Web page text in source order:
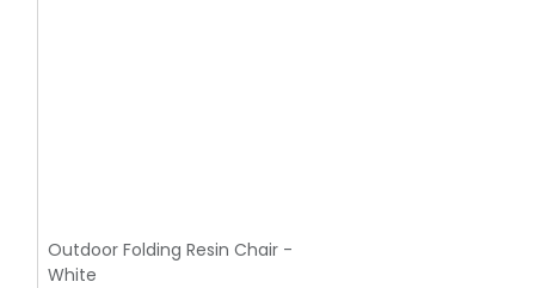
Outdoor Folding Resin Chair -
White